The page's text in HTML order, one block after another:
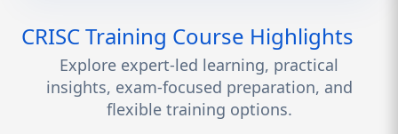
CRISC Training Course Highlights
Explore expert-led learning, practical
insights, exam-focused preparation, and
flexible training options.